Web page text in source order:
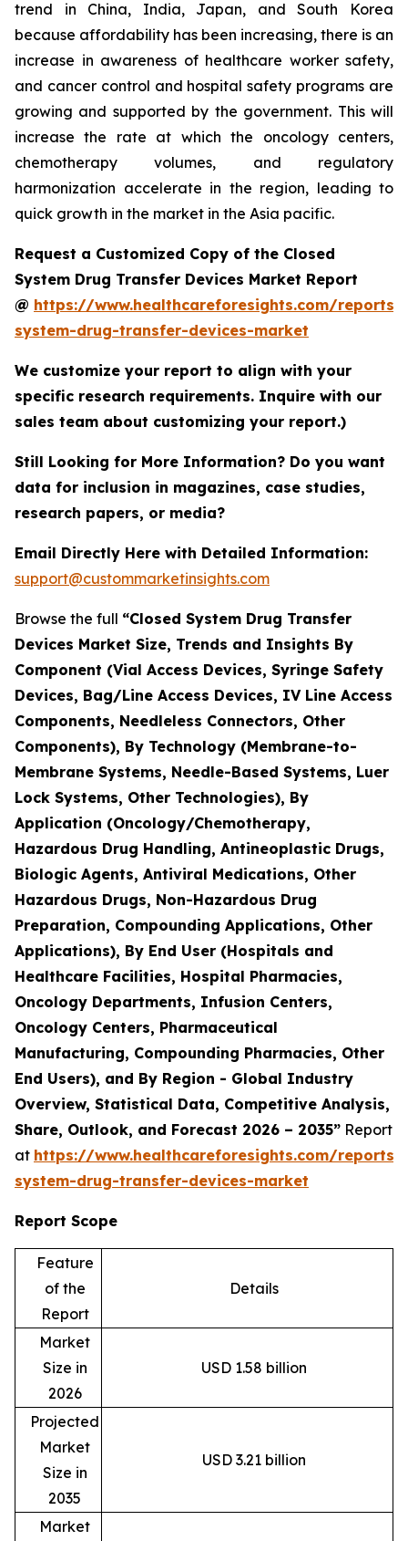
trend in China, India, Japan, and South Korea
because affordability has been increasing, there is an
increase in awareness of healthcare worker safety,
and cancer control and hospital safety programs are
growing and supported by the government. This will
increase the rate at which the oncology centers,
chemotherapy volumes, and regulatory
harmonization accelerate in the region, leading to
quick growth in the market in the Asia pacific.
Request a Customized Copy of the Closed
System Drug Transfer Devices Market Report
@ https://www.healthcareforesights.com/reports/
system-drug-transfer-devices-market
We customize your report to align with your
specific research requirements. Inquire with our
sales team about customizing your report.)
Still Looking for More Information? Do you want
data for inclusion in magazines, case studies,
research papers, or media?
Email Directly Here with Detailed Information:
support@custommarketinsights.com
Browse the full “Closed System Drug Transfer
Devices Market Size, Trends and Insights By
Component (Vial Access Devices, Syringe Safety
Devices, Bag/Line Access Devices, IV Line Access
Components, Needleless Connectors, Other
Components), By Technology (Membrane-to-
Membrane Systems, Needle-Based Systems, Luer
Lock Systems, Other Technologies), By
Application (Oncology/Chemotherapy,
Hazardous Drug Handling, Antineoplastic Drugs,
Biologic Agents, Antiviral Medications, Other
Hazardous Drugs, Non-Hazardous Drug
Preparation, Compounding Applications, Other
Applications), By End User (Hospitals and
Healthcare Facilities, Hospital Pharmacies,
Oncology Departments, Infusion Centers,
Oncology Centers, Pharmaceutical
Manufacturing, Compounding Pharmacies, Other
End Users), and By Region - Global Industry
Overview, Statistical Data, Competitive Analysis,
Share, Outlook, and Forecast 2026 – 2035” Report
at https://www.healthcareforesights.com/reports/
system-drug-transfer-devices-market
Report Scope
Feature
of the
Report
Details
Market
Size in
2026
USD 1.58 billion
Projected
Market
Size in
2035
USD 3.21 billion
Market